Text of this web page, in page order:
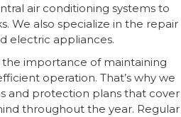
air conditioning systems to
We also specialize in the repair
electric appliances.
importance of maintaining
operation. That’s why we
and protection plans that cover
throughout the year. Regular